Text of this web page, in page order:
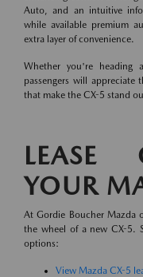
Auto, and an intuitive
while available premium
extra layer of convenience.
Whether you're heading
passengers will appreciate
that make the CX-5 stand
LEASE
YOUR
At Gordie Boucher Mazda
the wheel of a new CX-5.
options:
View Mazda CX-5